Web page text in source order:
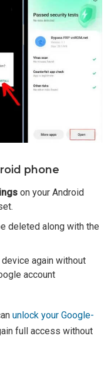
phone
on your Android
deleted along with the
again without
account
unlock your Google-
full access without